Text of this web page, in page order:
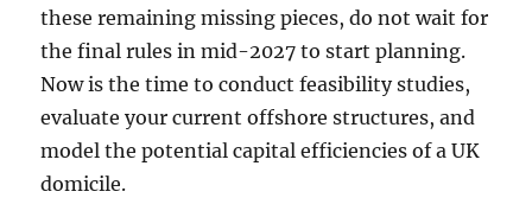
these remaining missing pieces, do not wait for
the final rules in mid-2027 to start planning.
Now is the time to conduct feasibility studies,
evaluate your current offshore structures, and
model the potential capital efficiencies of a UK
domicile.